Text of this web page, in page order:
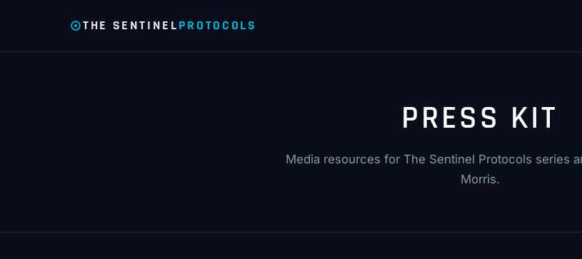
THE SENTINELPROTOCOLS
PRESS KIT
Media resources for The Sentinel Protocols series
Morris.